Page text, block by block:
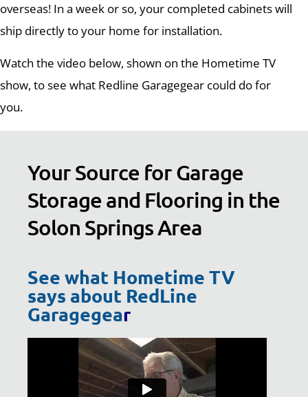
overseas! In a week or so, your completed cabinets will
ship directly to your home for installation.
Watch the video below, shown on the Hometime TV
show, to see what Redline Garagegear could do for
you.
Your Source for Garage
Storage and Flooring in the
Solon Springs Area
See what Hometime TV
says about RedLine
Garagegear